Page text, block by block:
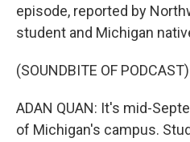
episode, reported by
student and Michigan
(SOUNDBITE OF PODCAST)
ADAN QUAN: It's mid-
of Michigan's campus.